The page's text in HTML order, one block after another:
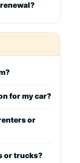
for my car?
or
or trucks?